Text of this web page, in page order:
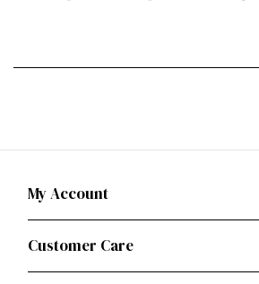
My Account
Customer Care